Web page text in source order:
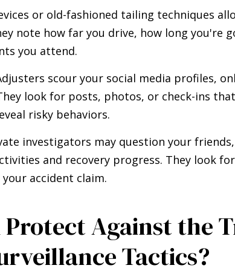
or old-fashioned tailing techniques
note how far you drive, how long you're
you attend.
scour your social media profiles,
look for posts, photos, or check-ins
risky behaviors.
investigators may question your
and recovery progress. They look
accident claim.
Protect Against the
Tactics?